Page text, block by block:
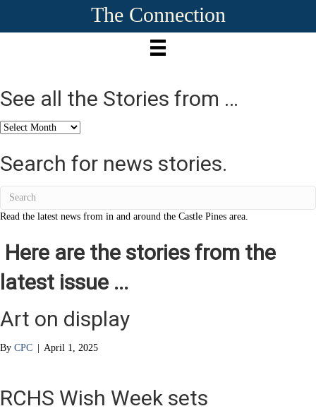
The Connection
See all the Stories from …
See
the
Stories
Search for news stories.
Read the latest news from in and around the Castle Pines area.
Here are the stories from the
latest issue ...
Art on display
By CPC | April 1, 2025
RCHS Wish Week sets